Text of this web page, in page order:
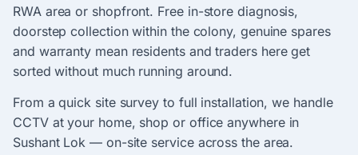
RWA area or shopfront. Free in-store diagnosis,
doorstep collection within the colony, genuine spares
and warranty mean residents and traders here get
sorted without much running around.
From a quick site survey to full installation, we handle
CCTV at your home, shop or office anywhere in
Sushant Lok — on-site service across the area.